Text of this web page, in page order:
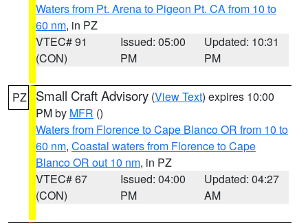
Waters from Pt. Arena to Pigeon Pt. CA from 10 to
60 nm, in PZ
VTEC# 91
(CON)
Issued: 05:00
PM
Updated: 10:31
PM
PZ Small Craft Advisory (View Text) expires 10:00
PM by MFR ()
Waters from Florence to Cape Blanco OR from 10 to
60 nm, Coastal waters from Florence to Cape
Blanco OR out 10 nm, in PZ
VTEC# 67
(CON)
Issued: 04:00
PM
Updated: 04:27
AM